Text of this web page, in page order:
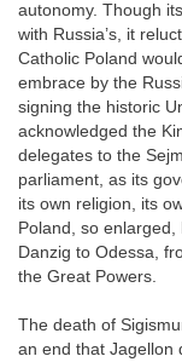
autonomy. Though
with Russia’s, it
Catholic Poland
embrace by the
signing the historic
acknowledged the
delegates to the
parliament, as its
its own religion, its
Poland, so
Danzig to Odessa,
the Great Powers.
The death of
an end that Jagellon